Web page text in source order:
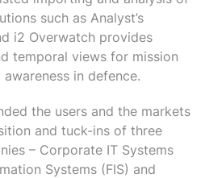
such as Analyst’s
i2 Overwatch provides
temporal views for mission
in defence.
the users and the markets
and tuck-ins of three
– Corporate IT Systems
Systems (FIS) and